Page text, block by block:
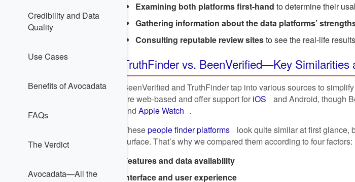
Credibility and Data
Quality
Use Cases
Benefits of Avocadata
FAQs
The Verdict
Avocadata—All the
Examining both platforms first-hand to determine their
Gathering information about the data platforms’
Consulting reputable review sitesto see the real-life
TruthFinder vs. BeenVerified—Key Similarities
BeenVerified and TruthFinder tap into various sources to simplify
are web-based and offer support for iOS and Android, though
and Apple Watch .
Thesepeople finder platforms
look quite similar at first glance,
surface. That’s why we compared them according to four factors:
Features and data availability
Interface and user experience